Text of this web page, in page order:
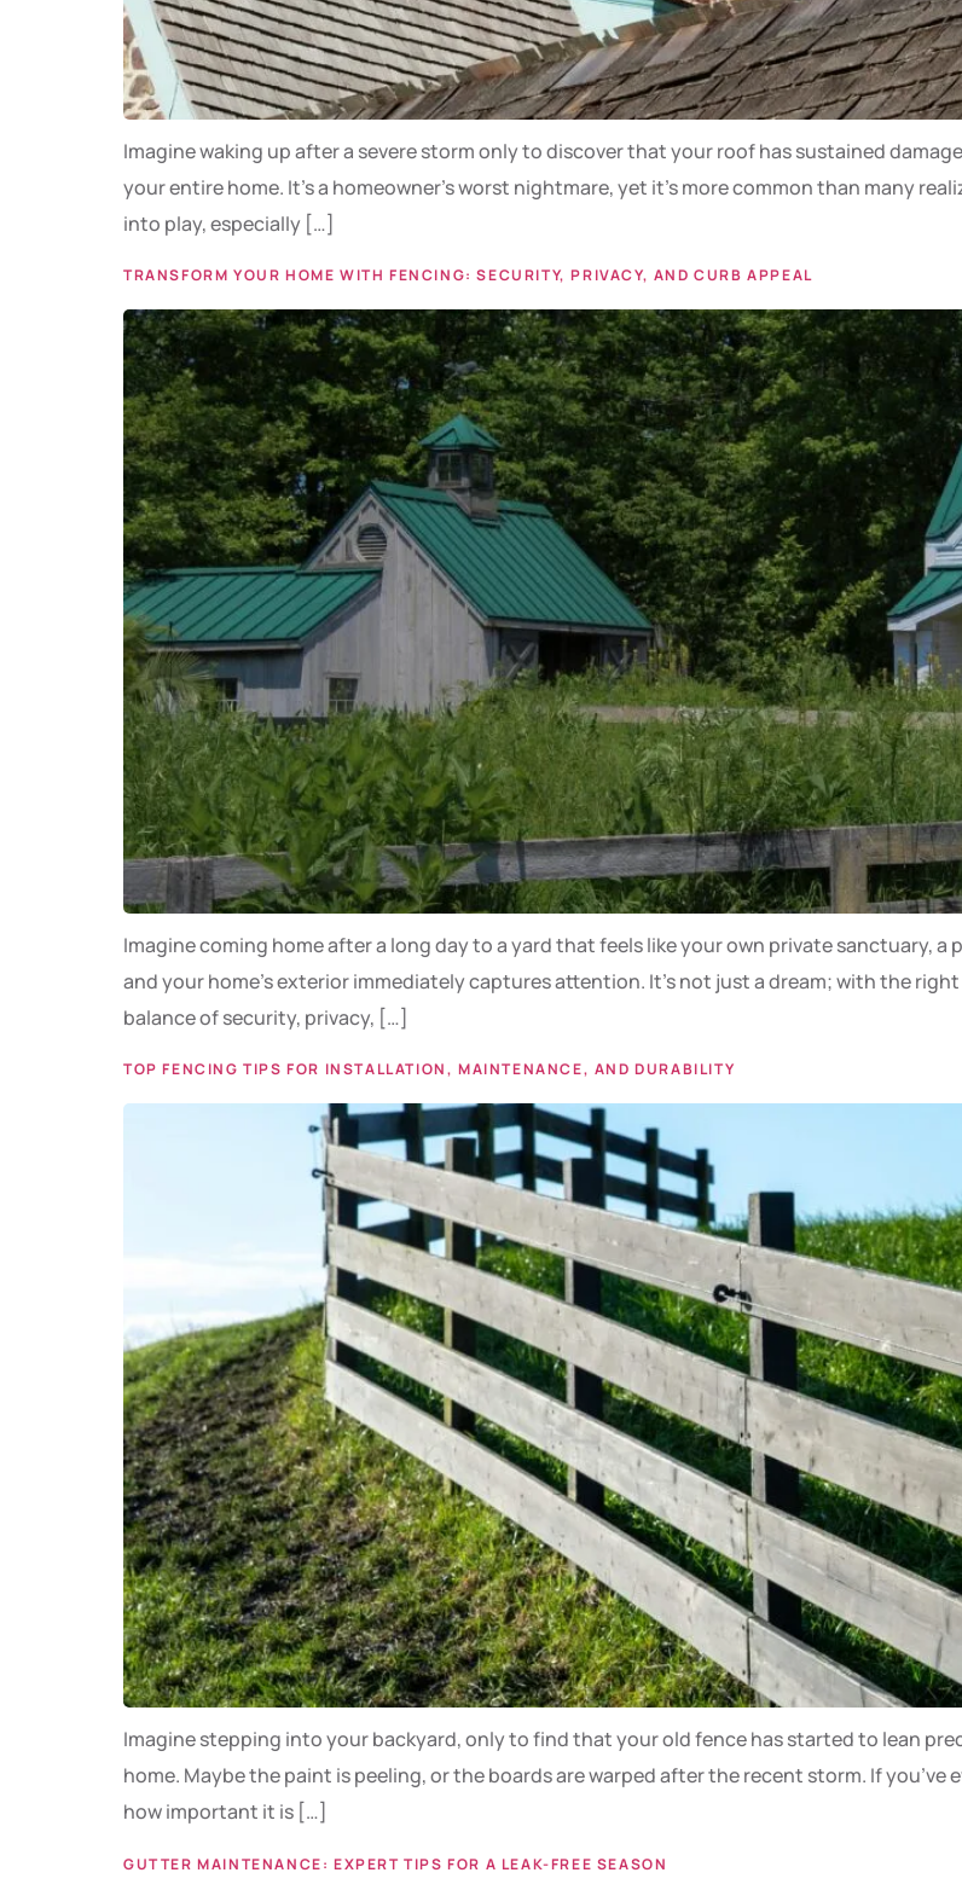
Imagine waking up after a severe storm only to discover that your roof has sustained
your entire home. It’s a homeowner’s worst nightmare, yet it’s more common than many
into play, especially […]
TRANSFORM YOUR HOME WITH FENCING: SECURITY, PRIVACY, AND CURB APPEAL
Imagine coming home after a long day to a yard that feels like your own private sanctuary, a
and your home’s exterior immediately captures attention. It’s not just a dream; with the
balance of security, privacy, […]
TOP FENCING TIPS FOR INSTALLATION, MAINTENANCE, AND DURABILITY
Imagine stepping into your backyard, only to find that your old fence has started to lean
home. Maybe the paint is peeling, or the boards are warped after the recent storm. If
how important it is […]
GUTTER MAINTENANCE: EXPERT TIPS FOR A LEAK-FREE SEASON